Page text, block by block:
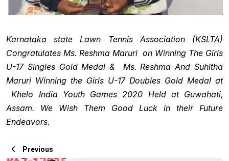
Karnataka state Lawn Tennis Association (KSLTA)
Congratulates Ms. Reshma Maruri on Winning The Girls
U-17 Singles Gold Medal & Ms. Reshma And Suhitha
Maruri Winning the Girls U-17 Doubles Gold Medal at
Khelo India Youth Games 2020 Held at Guwahati,
Assam. We Wish Them Good Luck in their Future
Endeavors.
Previous